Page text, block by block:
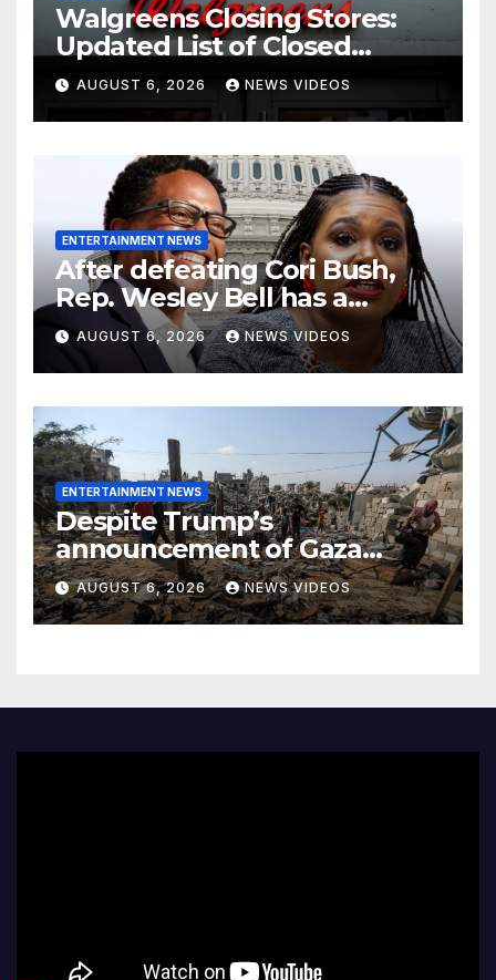
Walgreens Closing Stores:
Updated List of Closed
Locations for 2026
AUGUST 6, 2026 NEWS VIDEOS
ENTERTAINMENT NEWS
After defeating Cori Bush,
Rep. Wesley Bell has a
message for his former rival
AUGUST 6, 2026 NEWS VIDEOS
ENTERTAINMENT NEWS
Despite Trump’s
announcement of Gaza
peace plan, Israel’s increased
airstrikes leave dozens dead
as region mourns
AUGUST 6, 2026 NEWS VIDEOS